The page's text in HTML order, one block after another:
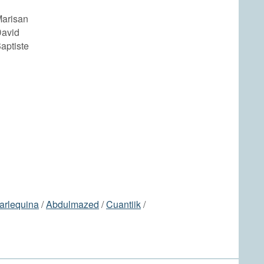
/Abdulmazed /Cuantiik/